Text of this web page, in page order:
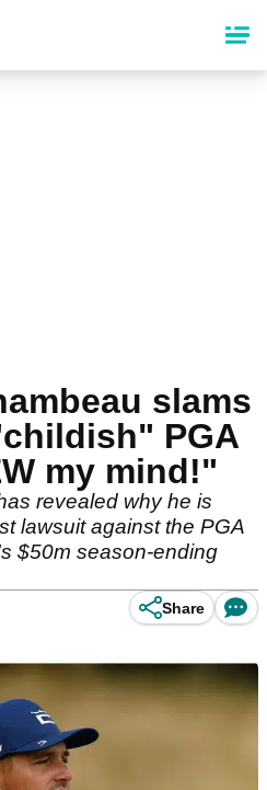
slams
PGA
my mind!"
revealed why he is
lawsuit against the PGA
$50m season-ending
Share